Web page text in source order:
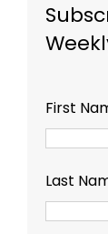
First
Last